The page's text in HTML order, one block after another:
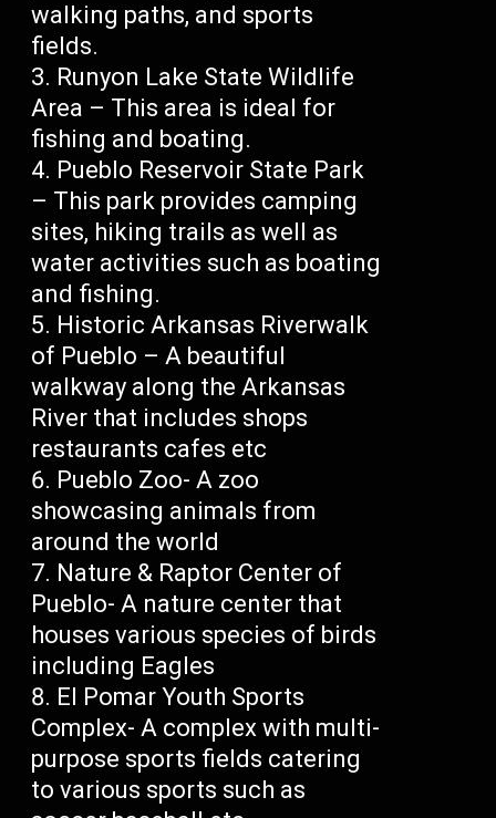
walking paths, and sports
fields.
Runyon Lake State Wildlife
Area – This area is ideal for
fishing and boating.
Pueblo Reservoir State Park
– This park provides camping
sites, hiking trails as well as
water activities such as boating
and fishing.
Historic Arkansas Riverwalk
of Pueblo – A beautiful
walkway along the Arkansas
River that includes shops
restaurants cafes etc
Pueblo Zoo- A zoo
showcasing animals from
around the world
Nature & Raptor Center of
Pueblo- A nature center that
houses various species of birds
including Eagles
El Pomar Youth Sports
Complex- A complex with multi-
purpose sports fields catering
to various sports such as